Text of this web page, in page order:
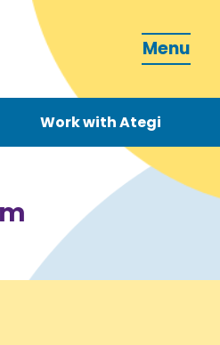
Menu
Work with Ategi